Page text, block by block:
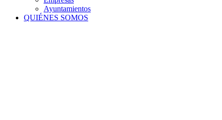
Ayuntamientos
QUIÉNES SOMOS